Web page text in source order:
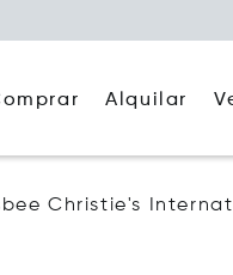
Alquilar
Christie's